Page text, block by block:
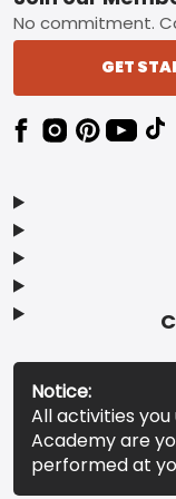
No commitment.
GET
Notice:
All activities
Academy are
performed at